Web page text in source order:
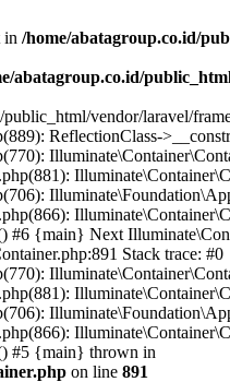
in /home/abatagroup.co.id/
abatagroup.co.id/
vendor/laravel/
ReflectionClass-
{main} Next
Stack trace: #0
#5 {main} thrown in
on line 891